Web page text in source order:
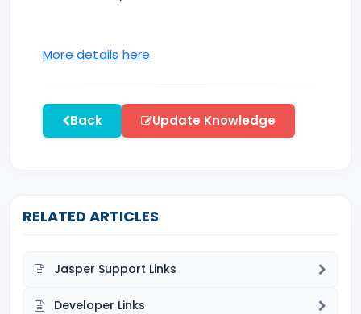
More details here
Back Update Knowledge
RELATED ARTICLES
Jasper Support Links
Developer Links